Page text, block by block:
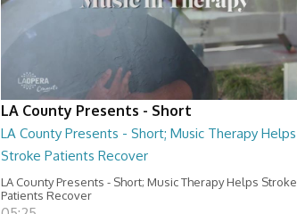
LA County Presents - Short
LA County Presents - Short; Music Therapy Helps
Stroke Patients Recover
LA County Presents - Short; Music Therapy Helps Stroke
Patients Recover